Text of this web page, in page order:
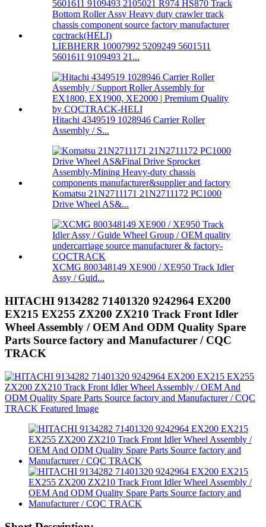
LIEBHERR 10007992 5209249 5601511
5601611 9109493 21...
Hitachi 4349519 1028946 Carrier Roller
Assembly / S...
Komatsu 21N2711171 21N2711172 PC1000
Drive Wheel AS&...
XCMG 800348149 XE900 / XE950 Track Idler
Assy / Guid...
HITACHI 9134282 71401320 9242964 EX200
EX215 EX255 ZX200 ZX210 Track Front Idler
Wheel Assembly / OEM And ODM Quality Spare
Parts Source factory and Manufacturer / CQC
TRACK